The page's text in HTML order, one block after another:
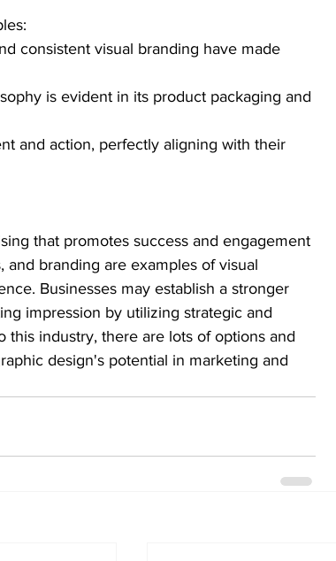
consistent visual branding have made
is evident in its product packaging and
and action, perfectly aligning with their
that promotes success and engagement
and branding are examples of visual
Businesses may establish a stronger
impression by utilizing strategic and
industry, there are lots of options and
design's potential in marketing and